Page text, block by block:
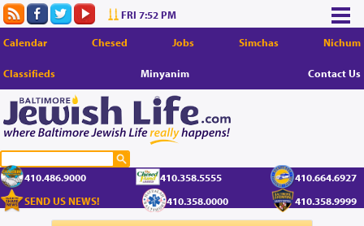
FRI 7:52 PM
Calendar Chesed Jobs Simchas Nichum
Classifieds Minyanim Contact Us
410.486.9000 410.358.5555
410.664.6927
SEND US NEWS!
410.358.0000 410.358.9999